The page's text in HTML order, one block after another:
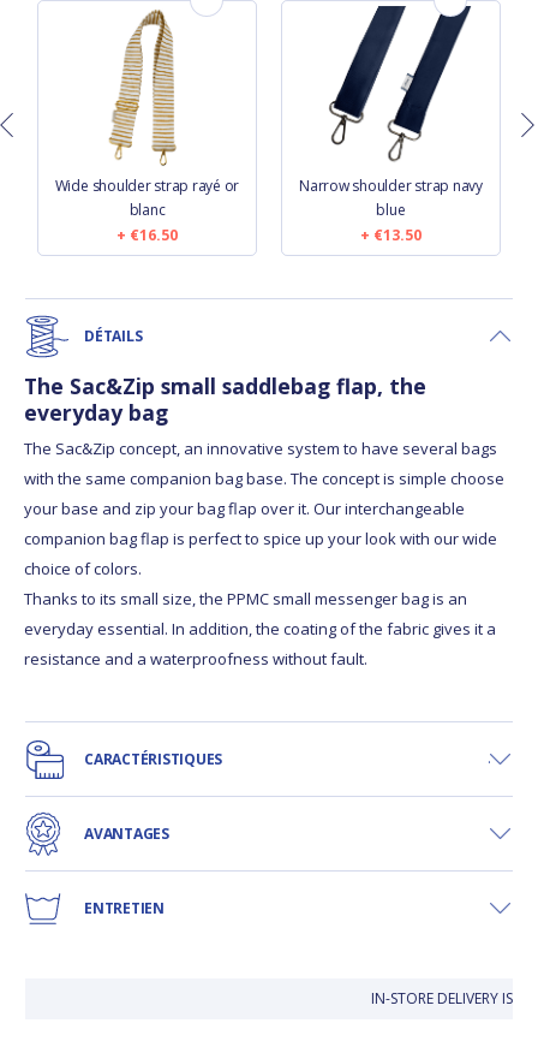
Wide shoulder strap rayé or
blanc
€16.50
Narrow shoulder strap navy
blue
€13.50
DÉTAILS
The Sac&Zip small saddlebag flap, the
everyday bag
The Sac&Zip concept, an innovative system to have several bags
with the same companion bag base. The concept is simple choose
your base and zip your bag flap over it. Our interchangeable
companion bag flap is perfect to spice up your look with our wide
choice of colors.
Thanks to its small size, the PPMC small messenger bag is an
everyday essential. In addition, the coating of the fabric gives it a
resistance and a waterproofness without fault.
CARACTÉRISTIQUES
AVANTAGES
ENTRETIEN
IN-STORE DELIVERY IS